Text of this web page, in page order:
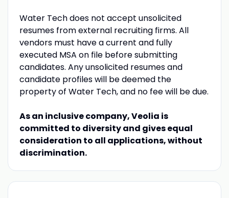
Water Tech does not accept unsolicited
resumes from external recruiting firms. All
vendors must have a current and fully
executed MSA on file before submitting
candidates. Any unsolicited resumes and
candidate profiles will be deemed the
property of Water Tech, and no fee will be due.
As an inclusive company, Veolia is
committed to diversity and gives equal
consideration to all applications, without
discrimination.